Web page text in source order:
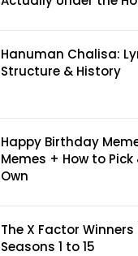
Hanuman Chalisa:
Structure & History
Happy Birthday
Memes + How to Pick
Own
The X Factor Winners
Seasons 1 to 15